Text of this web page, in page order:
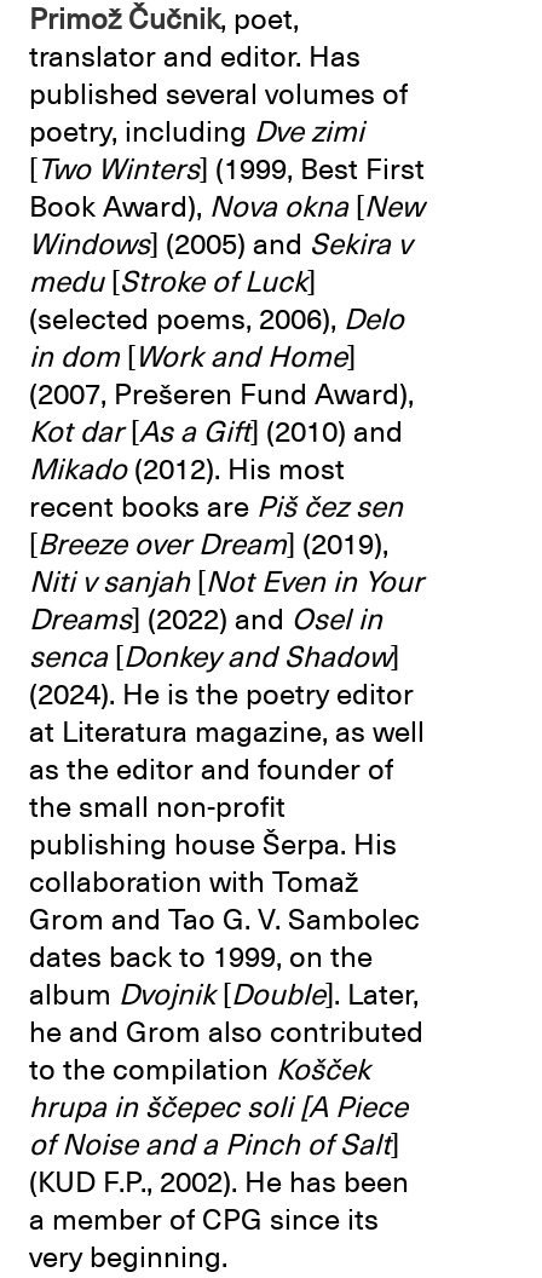
Primož Čučnik, poet,
translator and editor. Has
published several volumes of
poetry, including Dve zimi
[Two Winters] (1999, Best First
Book Award), Nova okna[New
Windows] (2005) and Sekira v
medu[Stroke of Luck]
(selected poems, 2006), Delo
in dom [Work and Home]
(2007, Prešeren Fund Award),
Kot dar[As a Gift] (2010) and
Mikado (2012). His most
recent books are Piš čez sen
[Breeze over Dream] (2019),
Niti v sanjah[Not Even in Your
Dreams] (2022) and Osel in
senca[Donkey and Shadow]
(2024). He is the poetry editor
at Literatura magazine, as well
as the editor and founder of
the small non-profit
publishing house Šerpa. His
collaboration with Tomaž
Grom and Tao G. V. Sambolec
dates back to 1999, on the
album Dvojnik[Double]. Later,
he and Grom also contributed
to the compilation Košček
hrupa in ščepec soli [A Piece
of Noise and a Pinch of Salt]
(KUD F.P., 2002). He has been
a member of CPG since its
very beginning.